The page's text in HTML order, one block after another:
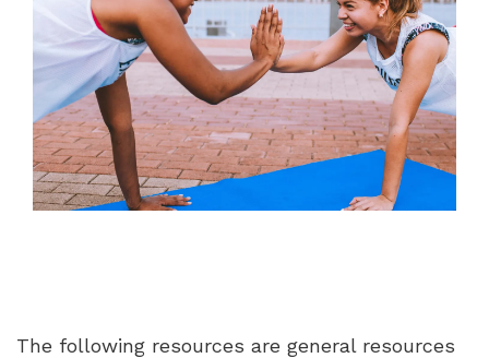
The following resources are general resources